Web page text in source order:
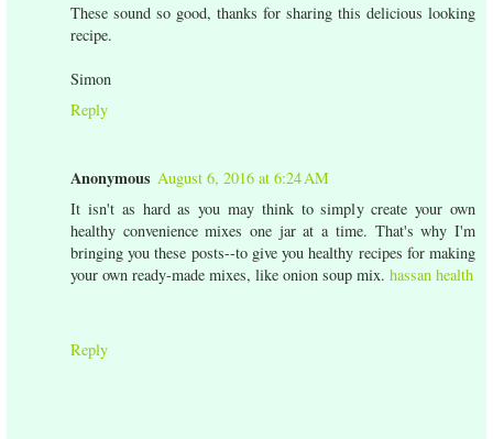
These sound so good, thanks for sharing this delicious looking
recipe.
Simon
Reply
Anonymous August 6, 2016 at 6:24 AM
It isn't as hard as you may think to simply create your own
healthy convenience mixes one jar at a time. That's why I'm
bringing you these posts--to give you healthy recipes for making
your own ready-made mixes, like onion soup mix. hassan health
Reply